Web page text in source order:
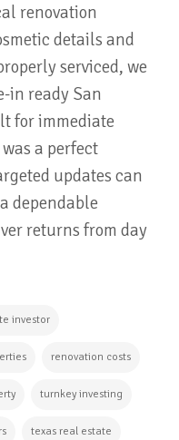
renovation
details and
serviced, we
in ready San
for immediate
a perfect
updates can
dependable
returns from day
investor
renovation costs
turnkey investing
texas real estate